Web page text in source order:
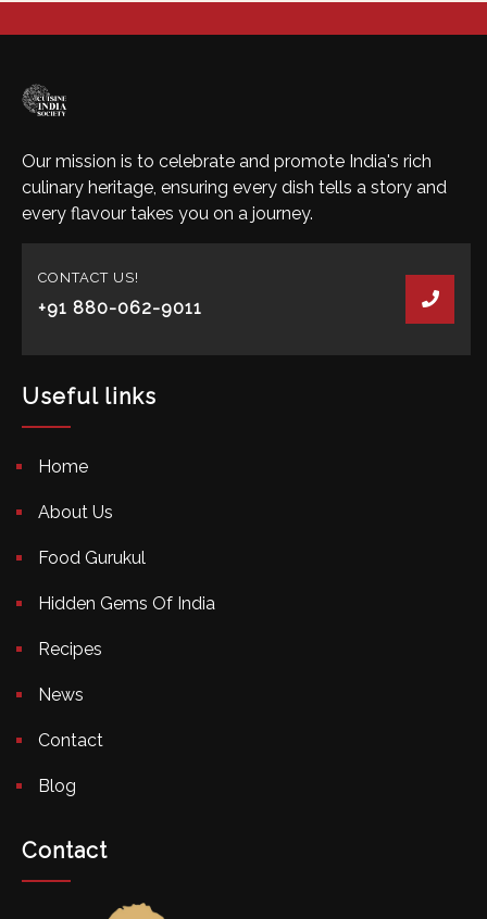
Our mission is to celebrate and promote India's rich
culinary heritage, ensuring every dish tells a story and
every flavour takes you on a journey.
CONTACT US!
+91 880-062-9011
Useful links
Home
About Us
Food Gurukul
Hidden Gems Of India
Recipes
News
Contact
Blog
Contact